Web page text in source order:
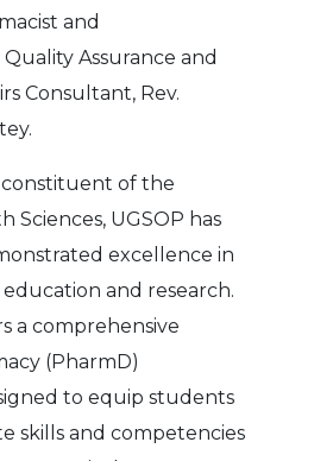
and
Assurance and
Consultant, Rev.
constituent of the
Sciences, UGSOP has
excellence in
and research.
a comprehensive
(PharmD)
to equip students
skills and competencies